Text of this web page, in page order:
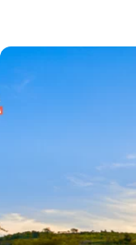
countryside!
Cantos
do
Sabiá